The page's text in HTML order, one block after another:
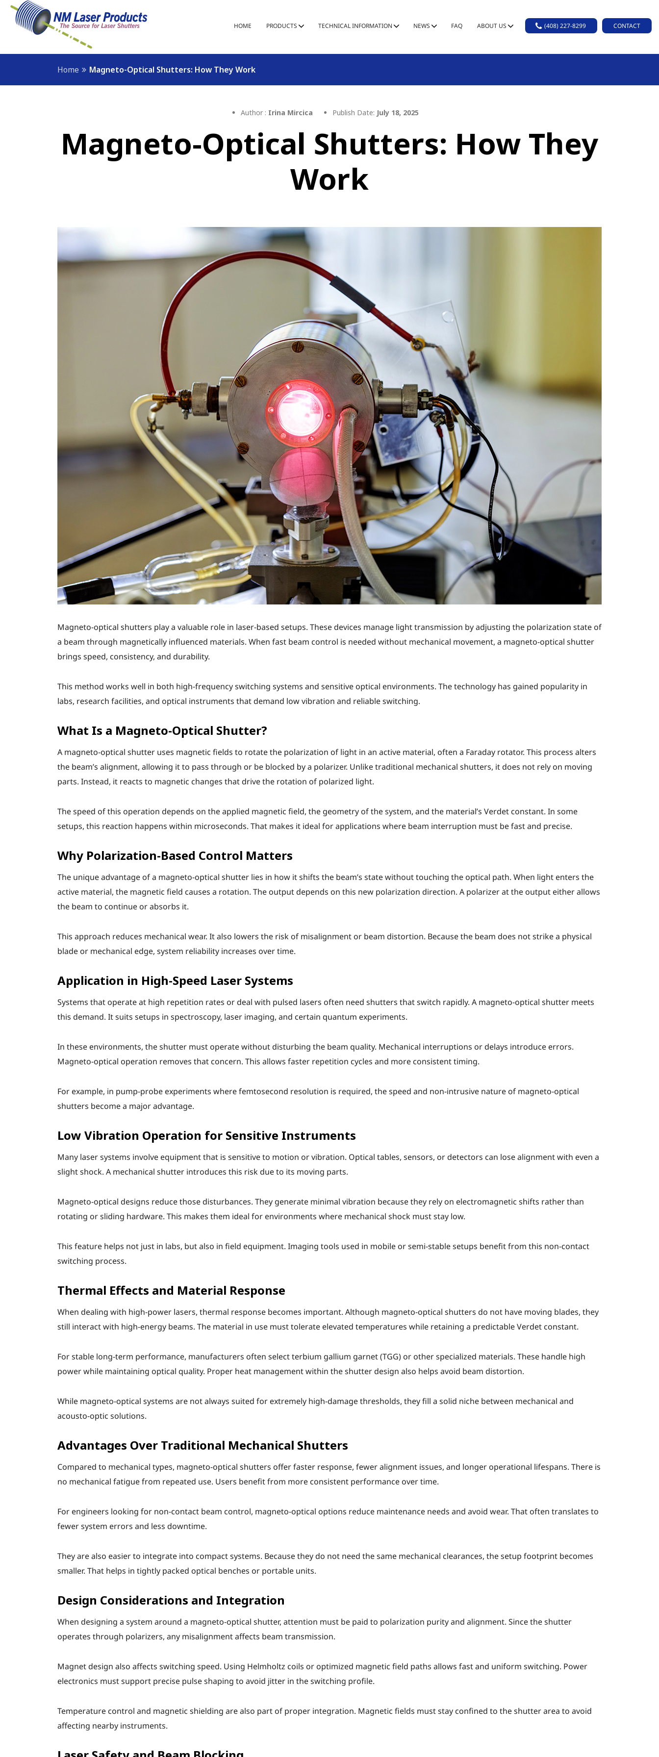
HOME PRODUCTS TECHNICAL INFORMATION NEWS FAQ ABOUT US (408) 227-8299 CONTACT
Home Magneto-Optical Shutters: How They Work
Author : Irina Mircica Publish Date: July 18, 2025
Magneto-Optical Shutters: How They
Work
Magneto-optical shutters play a valuable role in laser-based setups. These devices manage light transmission by adjusting the polarization state of
a beam through magnetically influenced materials. When fast beam control is needed without mechanical movement, a magneto-optical shutter
brings speed, consistency, and durability.
This method works well in both high-frequency switching systems and sensitive optical environments. The technology has gained popularity in
labs, research facilities, and optical instruments that demand low vibration and reliable switching.
What Is a Magneto-Optical Shutter?
A magneto-optical shutter uses magnetic fields to rotate the polarization of light in an active material, often a Faraday rotator. This process alters
the beam’s alignment, allowing it to pass through or be blocked by a polarizer. Unlike traditional mechanical shutters, it does not rely on moving
parts. Instead, it reacts to magnetic changes that drive the rotation of polarized light.
The speed of this operation depends on the applied magnetic field, the geometry of the system, and the material’s Verdet constant. In some
setups, this reaction happens within microseconds. That makes it ideal for applications where beam interruption must be fast and precise.
Why Polarization-Based Control Matters
The unique advantage of a magneto-optical shutter lies in how it shifts the beam’s state without touching the optical path. When light enters the
active material, the magnetic field causes a rotation. The output depends on this new polarization direction. A polarizer at the output either allows
the beam to continue or absorbs it.
This approach reduces mechanical wear. It also lowers the risk of misalignment or beam distortion. Because the beam does not strike a physical
blade or mechanical edge, system reliability increases over time.
Application in High-Speed Laser Systems
Systems that operate at high repetition rates or deal with pulsed lasers often need shutters that switch rapidly. A magneto-optical shutter meets
this demand. It suits setups in spectroscopy, laser imaging, and certain quantum experiments.
In these environments, the shutter must operate without disturbing the beam quality. Mechanical interruptions or delays introduce errors.
Magneto-optical operation removes that concern. This allows faster repetition cycles and more consistent timing.
For example, in pump-probe experiments where femtosecond resolution is required, the speed and non-intrusive nature of magneto-optical
shutters become a major advantage.
Low Vibration Operation for Sensitive Instruments
Many laser systems involve equipment that is sensitive to motion or vibration. Optical tables, sensors, or detectors can lose alignment with even a
slight shock. A mechanical shutter introduces this risk due to its moving parts.
Magneto-optical designs reduce those disturbances. They generate minimal vibration because they rely on electromagnetic shifts rather than
rotating or sliding hardware. This makes them ideal for environments where mechanical shock must stay low.
This feature helps not just in labs, but also in field equipment. Imaging tools used in mobile or semi-stable setups benefit from this non-contact
switching process.
Thermal Effects and Material Response
When dealing with high-power lasers, thermal response becomes important. Although magneto-optical shutters do not have moving blades, they
still interact with high-energy beams. The material in use must tolerate elevated temperatures while retaining a predictable Verdet constant.
For stable long-term performance, manufacturers often select terbium gallium garnet (TGG) or other specialized materials. These handle high
power while maintaining optical quality. Proper heat management within the shutter design also helps avoid beam distortion.
While magneto-optical systems are not always suited for extremely high-damage thresholds, they fill a solid niche between mechanical and
acousto-optic solutions.
Advantages Over Traditional Mechanical Shutters
Compared to mechanical types, magneto-optical shutters offer faster response, fewer alignment issues, and longer operational lifespans. There is
no mechanical fatigue from repeated use. Users benefit from more consistent performance over time.
For engineers looking for non-contact beam control, magneto-optical options reduce maintenance needs and avoid wear. That often translates to
fewer system errors and less downtime.
They are also easier to integrate into compact systems. Because they do not need the same mechanical clearances, the setup footprint becomes
smaller. That helps in tightly packed optical benches or portable units.
Design Considerations and Integration
When designing a system around a magneto-optical shutter, attention must be paid to polarization purity and alignment. Since the shutter
operates through polarizers, any misalignment affects beam transmission.
Magnet design also affects switching speed. Using Helmholtz coils or optimized magnetic field paths allows fast and uniform switching. Power
electronics must support precise pulse shaping to avoid jitter in the switching profile.
Temperature control and magnetic shielding are also part of proper integration. Magnetic fields must stay confined to the shutter area to avoid
affecting nearby instruments.